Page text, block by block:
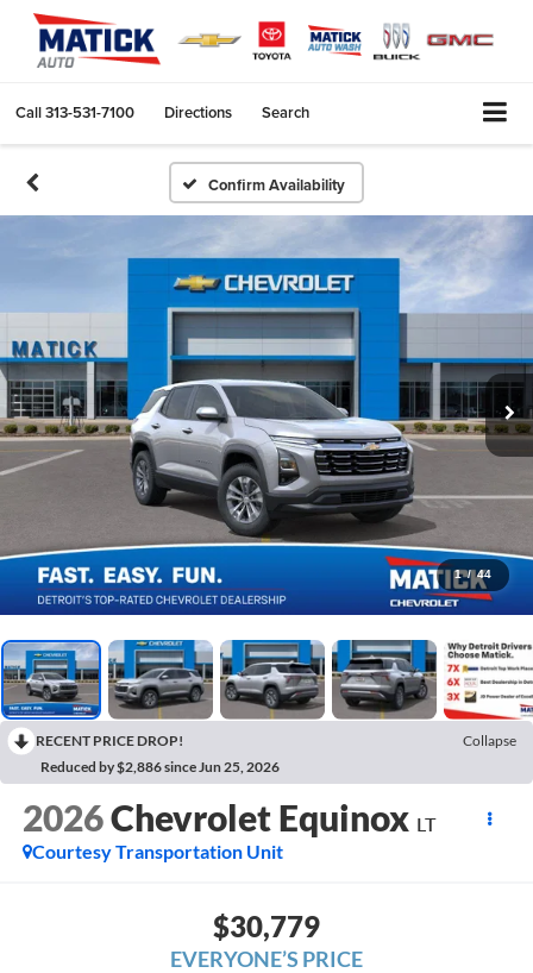
Call313-531-7100 Directions Search
Confirm Availability
1 / 44
RECENT PRICE DROP!
Collapse
Reduced by $2,886 since Jun 25, 2026
2026Chevrolet Equinox LT
Courtesy Transportation Unit
$30,779
EVERYONE’S PRICE